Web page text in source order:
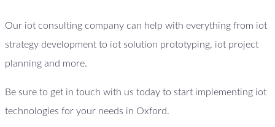
Our iot consulting company can help with everything from iot
strategy development to iot solution prototyping, iot project
planning and more.
Be sure to get in touch with us today to start implementing iot
technologies for your needs in Oxford.